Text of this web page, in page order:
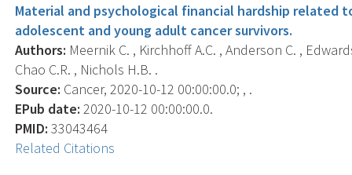
Material and psychological financial hardship related
adolescent and young adult cancer survivors.
Authors: Meernik C. , Kirchhoff A.C. , Anderson C. ,
Chao C.R. , Nichols H.B. .
Source: Cancer, 2020-10-12 00:00:00.0; , .
EPub date: 2020-10-12 00:00:00.0.
PMID: 33043464
Related Citations